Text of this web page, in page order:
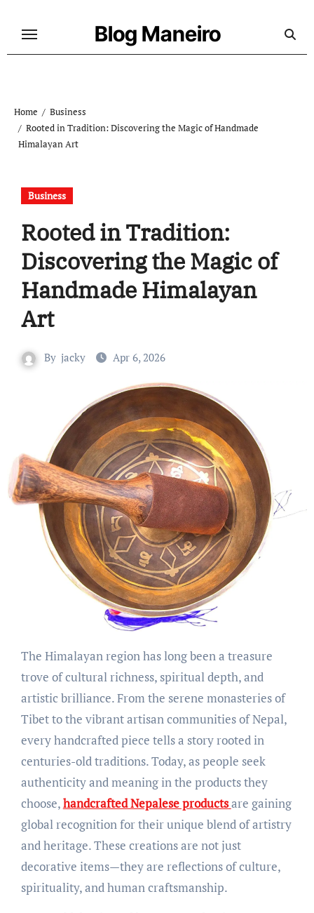
Blog Maneiro
Home
Business
Rooted in Tradition: Discovering the Magic of Handmade
Himalayan Art
Business
Rooted in Tradition:
Discovering the Magic of
Handmade Himalayan
Art
By jacky Apr 6, 2026
The Himalayan region has long been a treasure
trove of cultural richness, spiritual depth, and
artistic brilliance. From the serene monasteries of
Tibet to the vibrant artisan communities of Nepal,
every handcrafted piece tells a story rooted in
centuries-old traditions. Today, as people seek
authenticity and meaning in the products they
choose,handcrafted Nepalese productsare gaining
global recognition for their unique blend of artistry
and heritage. These creations are not just
decorative items—they are reflections of culture,
spirituality, and human craftsmanship.